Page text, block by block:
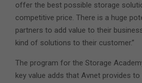
offer the best possible storage
competitive price. There is a huge
partners to add value to their
kind of solutions to their customer.”
The program for the Storage
key value adds that Avnet provides